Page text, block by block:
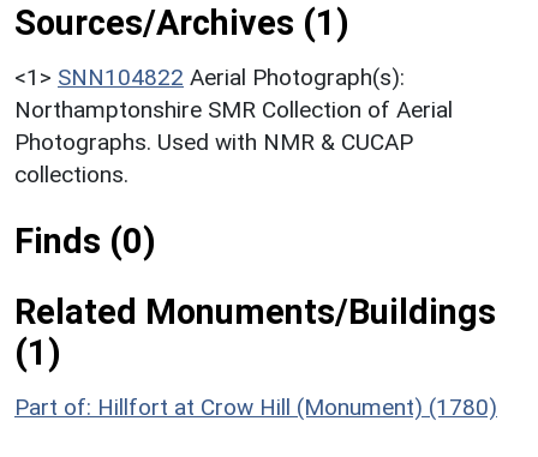
Sources/Archives (1)
<1> SNN104822 Aerial Photograph(s):
Northamptonshire SMR Collection of Aerial
Photographs. Used with NMR & CUCAP
collections.
Finds (0)
Related Monuments/Buildings
(1)
Part of: Hillfort at Crow Hill (Monument) (1780)